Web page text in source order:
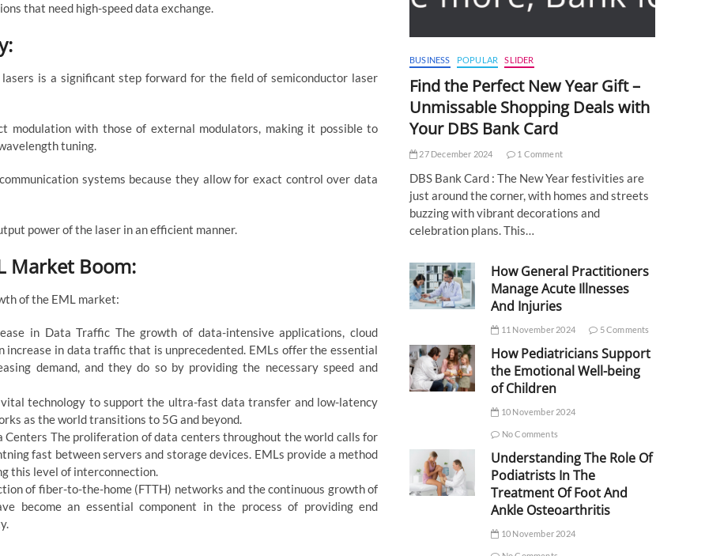
that need high-speed data exchange.
is a significant step forward for the field of semiconductor laser
modulation with those of external modulators, making it possible to
tuning.
systems because they allow for exact control over data
power of the laser in an efficient manner.
Market Boom:
of the EML market:
in Data Traffic The growth of data-intensive applications, cloud
increase in data traffic that is unprecedented. EMLs offer the essential
demand, and they do so by providing the necessary speed and
vital technology to support the ultra-fast data transfer and low-latency
as the world transitions to 5G and beyond.
Centers The proliferation of data centers throughout the world calls for
fast between servers and storage devices. EMLs provide a method
this level of interconnection.
of fiber-to-the-home (FTTH) networks and the continuous growth of
become an essential component in the process of providing end
BUSINESS POPULAR SLIDER
Find the Perfect New Year Gift –
Unmissable Shopping Deals with
Your DBS Bank Card
27 December 2024 1 Comment
DBS Bank Card : The New Year festivities are
just around the corner, with homes and streets
buzzing with vibrant decorations and
celebration plans. This…
How General Practitioners
Manage Acute Illnesses
And Injuries
11 November 2024 5 Comments
How Pediatricians Support
the Emotional Well-being
of Children
10 November 2024
No Comments
Understanding The Role Of
Podiatrists In The
Treatment Of Foot And
Ankle Osteoarthritis
10 November 2024